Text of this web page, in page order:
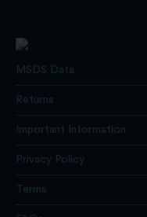
MSDS Data
Returns
Important Information
Privacy Policy
Terms